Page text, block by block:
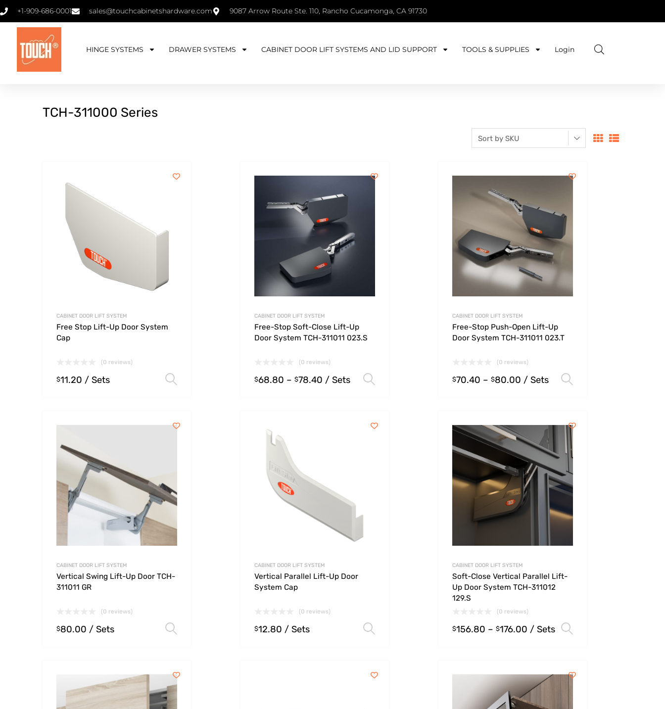
+1-909-686-0001 sales@touchcabinetshardware.com 9087 Arrow Route Ste. 110, Rancho Cucamonga, CA 91730
HINGE SYSTEMS DRAWER SYSTEMS CABINET DOOR LIFT SYSTEMS AND LID SUPPORT TOOLS & SUPPLIES Login
TCH-311000 Series
CABINET DOOR LIFT SYSTEM
Free Stop Lift-Up Door System
Cap
(0 reviews)
$11.20 / Sets
CABINET DOOR LIFT SYSTEM
Free-Stop Soft-Close Lift-Up
Door System TCH-311011 023.S
(0 reviews)
$68.80 – $78.40 / Sets
CABINET DOOR LIFT SYSTEM
Free-Stop Push-Open Lift-Up
Door System TCH-311011 023.T
(0 reviews)
$70.40 – $80.00 / Sets
CABINET DOOR LIFT SYSTEM
Vertical Swing Lift-Up Door TCH-
311011 GR
(0 reviews)
$80.00 / Sets
CABINET DOOR LIFT SYSTEM
Vertical Parallel Lift-Up Door
System Cap
(0 reviews)
$12.80 / Sets
CABINET DOOR LIFT SYSTEM
Soft-Close Vertical Parallel Lift-
Up Door System TCH-311012
129.S
(0 reviews)
$156.80 – $176.00 / Sets